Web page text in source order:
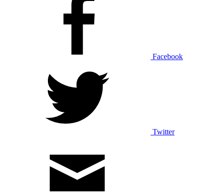
Facebook
Twitter